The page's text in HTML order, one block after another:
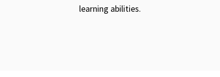
learning abilities.